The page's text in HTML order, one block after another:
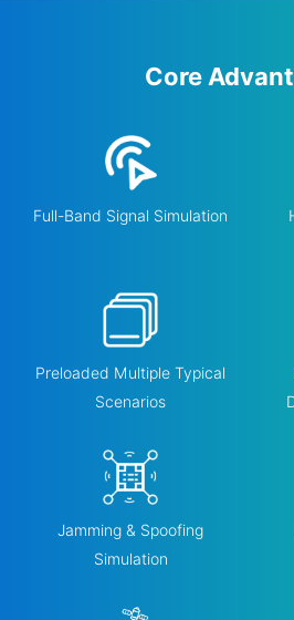
Core
Full-Band Signal Simulation
Preloaded Multiple Typical
Scenarios
Jamming & Spoofing
Simulation